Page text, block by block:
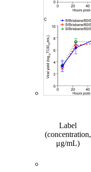
Label
(concentration,
μg/mL)